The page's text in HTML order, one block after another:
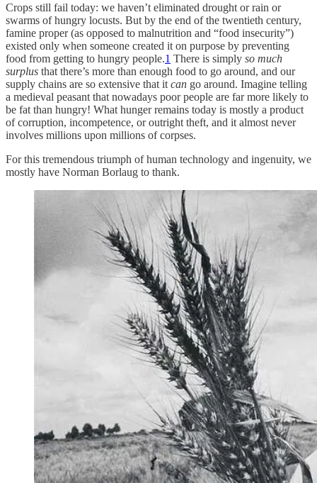
Crops still fail today: we haven’t eliminated drought or rain or
swarms of hungry locusts. But by the end of the twentieth century,
famine proper (as opposed to malnutrition and “food insecurity”)
existed only when someone created it on purpose by preventing
food from getting to hungry people.1 There is simply so much
surplus that there’s more than enough food to go around, and our
supply chains are so extensive that it can go around. Imagine telling
a medieval peasant that nowadays poor people are far more likely to
be fat than hungry! What hunger remains today is mostly a product
of corruption, incompetence, or outright theft, and it almost never
involves millions upon millions of corpses.
For this tremendous triumph of human technology and ingenuity, we
mostly have Norman Borlaug to thank.